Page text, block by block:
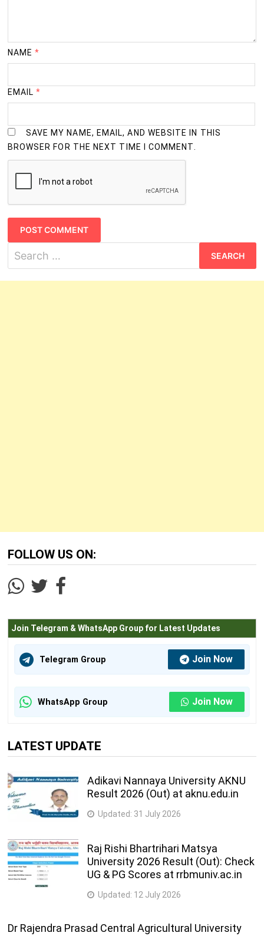
NAME*
EMAIL*
SAVE MY NAME, EMAIL, AND WEBSITE IN THIS
BROWSER FOR THE NEXT TIME I COMMENT.
for:
FOLLOW US ON:
Join Telegram & WhatsApp Group for Latest Updates
Telegram Group Join Now
WhatsApp Group Join Now
LATEST UPDATE
Adikavi Nannaya University AKNU
Result 2026 (Out) at aknu.edu.in
Updated: 31 July 2026
Raj Rishi Bhartrihari Matsya
University 2026 Result (Out): Check
UG & PG Scores at rrbmuniv.ac.in
Updated: 12 July 2026
Dr Rajendra Prasad Central Agricultural University